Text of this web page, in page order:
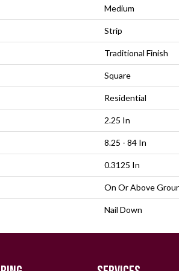
Medium
Strip
Traditional Finish
Square
Residential
2.25 In
8.25 - 84 In
0.3125 In
On Or Above
Nail Down